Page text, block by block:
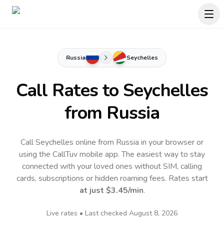
Russia Seychelles
Call Rates to Seychelles
from Russia
Call Seychelles online from Russia in your browser or
using the CallTuv mobile app.The easiest way to stay
connected with your loved ones without SIM, calling
cards, subscriptions or hidden roaming fees. Rates start
at just $3.45/min.
Live rates • Last checked August 8, 2026